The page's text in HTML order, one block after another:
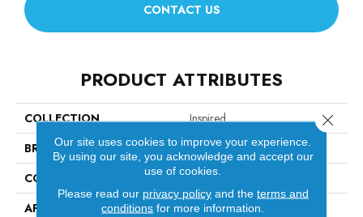
CONTACT US
PRODUCT ATTRIBUTES
COLLECTION
Inspired
BRAND
Anderson Tuftex
CONSTRUCTION
Pattern Loop
APPLICATION
Residential
Our site uses cookies to improve your experience.
By using our site, you acknowledge and accept our
use of cookies.
Please read our privacy policyand the terms and
conditions for more information.
Close